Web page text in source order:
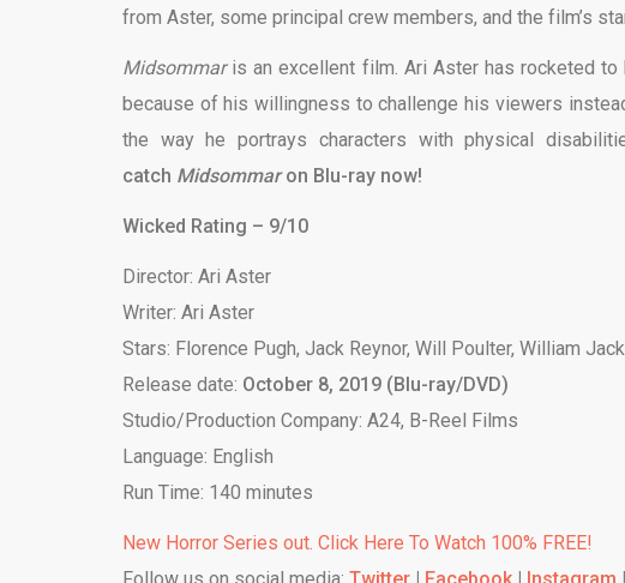
from Aster, some principal crew members, and the film’s
Midsommaris an excellent film. Ari Aster has rocketed
because of his willingness to challenge his viewers
the way he portrays characters with physical
catch Midsommaron Blu-ray now!
Wicked Rating – 9/10
Director: Ari Aster
Writer: Ari Aster
Stars: Florence Pugh, Jack Reynor, Will Poulter, William
Release date: October 8, 2019 (Blu-ray/DVD)
Studio/Production Company: A24, B-Reel Films
Language: English
Run Time: 140 minutes
New Horror Series out. Click Here To Watch 100% FREE!